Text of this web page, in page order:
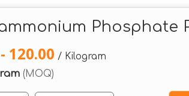
Phosphate
120.00 / Kilogram
(MOQ)